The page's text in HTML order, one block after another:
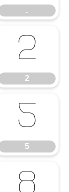
.
2
2
5
5